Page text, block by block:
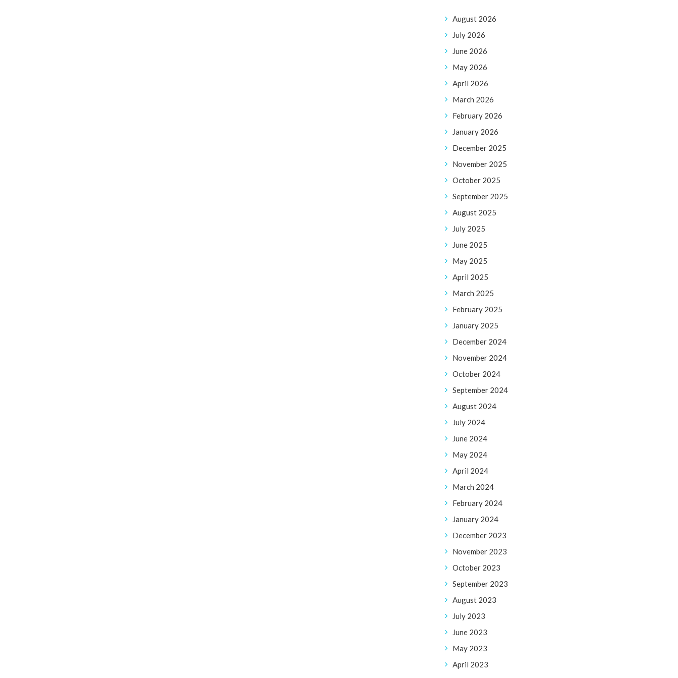
August 2026
July 2026
June 2026
May 2026
April 2026
March 2026
February 2026
January 2026
December 2025
November 2025
October 2025
September 2025
August 2025
July 2025
June 2025
May 2025
April 2025
March 2025
February 2025
January 2025
December 2024
November 2024
October 2024
September 2024
August 2024
July 2024
June 2024
May 2024
April 2024
March 2024
February 2024
January 2024
December 2023
November 2023
October 2023
September 2023
August 2023
July 2023
June 2023
May 2023
April 2023